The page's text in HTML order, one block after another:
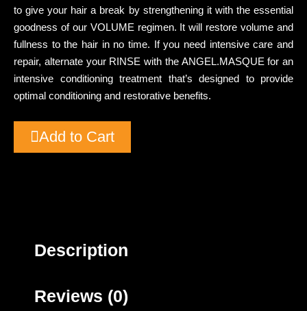
to give your hair a break by strengthening it with the essential
goodness of our VOLUME regimen. It will restore volume and
fullness to the hair in no time. If you need intensive care and
repair, alternate your RINSE with the ANGEL.MASQUE for an
intensive conditioning treatment that’s designed to provide
optimal conditioning and restorative benefits.
Add to Cart
Description
Reviews (0)